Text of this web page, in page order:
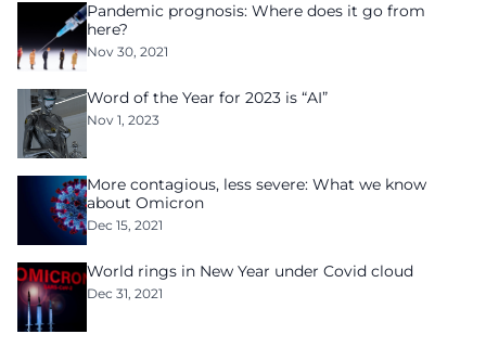
Pandemic prognosis: Where does it go from
here?
Nov 30, 2021
Word of the Year for 2023 is “AI”
Nov 1, 2023
More contagious, less severe: What we know
about Omicron
Dec 15, 2021
World rings in New Year under Covid cloud
Dec 31, 2021